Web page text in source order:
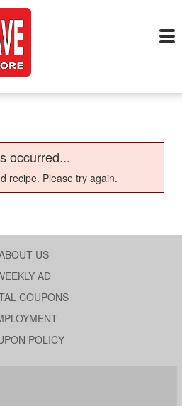
occurred...
recipe. Please try again.
US
AD
COUPONS
POLICY